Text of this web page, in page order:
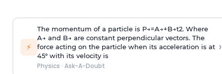
⚡
The momentum of a particle is P→=A→+B→t2. Where
A→ and B→ are constant perpendicular vectors. The
force acting on the particle when its acceleration is at
45° with its velocity is
Physics · Ask-A-Doubt
›